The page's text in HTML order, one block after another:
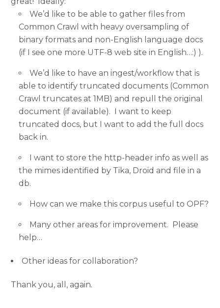
We’d like to be able to gather files from
Common Crawl with heavy oversampling of
binary formats and non-English language docs
(if I see one more UTF-8 web site in English…:) ).
We’d like to have an ingest/workflow that is
able to identify truncated documents (Common
Crawl truncates at 1MB) and repull the original
document (if available). I want to keep
truncated docs, but I want to add the full docs
back in.
I want to store the http-header info as well as
the mimes identified by Tika, Droid and file in a
db.
How can we make this corpus useful to OPF?
Many other areas for improvement. Please
help…
Other ideas for collaboration?
Thank you, all, again.